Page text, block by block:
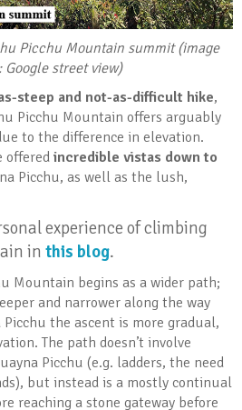
Picchu Mountain summit (image
Google street view)
steep and not-as-difficult hike,
Picchu Mountain offers arguably
to the difference in elevation.
offered incredible vistas down to
Picchu, as well as the lush,
experience of climbing
in this blog.
Mountain begins as a wider path;
and narrower along the way
the ascent is more gradual,
The path doesn’t involve
Picchu (e.g. ladders, the need
but instead is a mostly continual
reaching a stone gateway before